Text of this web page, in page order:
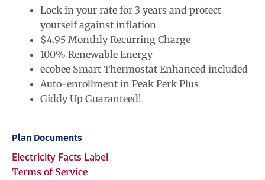
Lock in your rate for 3 years and protect
yourself against inflation
$4.95 Monthly Recurring Charge
100% Renewable Energy
ecobee Smart Thermostat Enhanced included
Auto-enrollment in Peak Perk Plus
Giddy Up Guaranteed!
Plan Documents
Electricity Facts Label
Terms of Service